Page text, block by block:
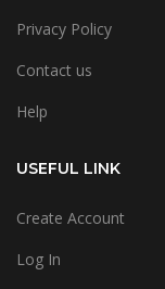
Privacy Policy
Contact us
Help
USEFUL LINK
Create Account
Log In